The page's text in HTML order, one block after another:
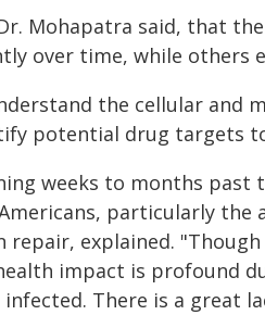
Mohapatra said, that
over time, while others
the cellular and
potential drug targets
weeks to months past
particularly the
repair, explained.
impact is profound
infected. There is a great